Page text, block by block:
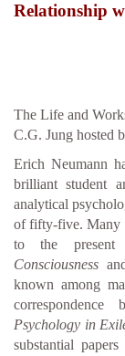
Relationship
The Life and
C.G. Jung hosted
Erich Neumann
brilliant student
analytical
of fifty-five. Many
to the
Consciousness
known among
Psychology in
substantial